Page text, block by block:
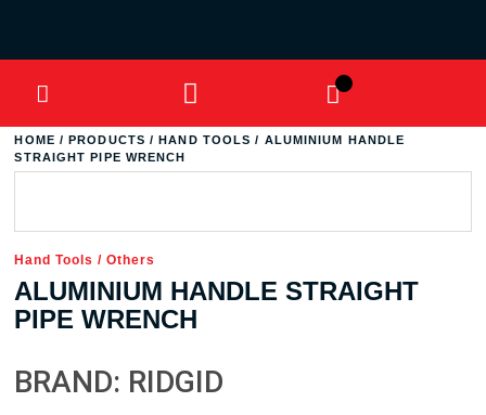
HOME / PRODUCTS / HAND TOOLS / ALUMINIUM HANDLE
STRAIGHT PIPE WRENCH
Hand Tools /Others
ALUMINIUM HANDLE STRAIGHT
PIPE WRENCH
BRAND: RIDGID